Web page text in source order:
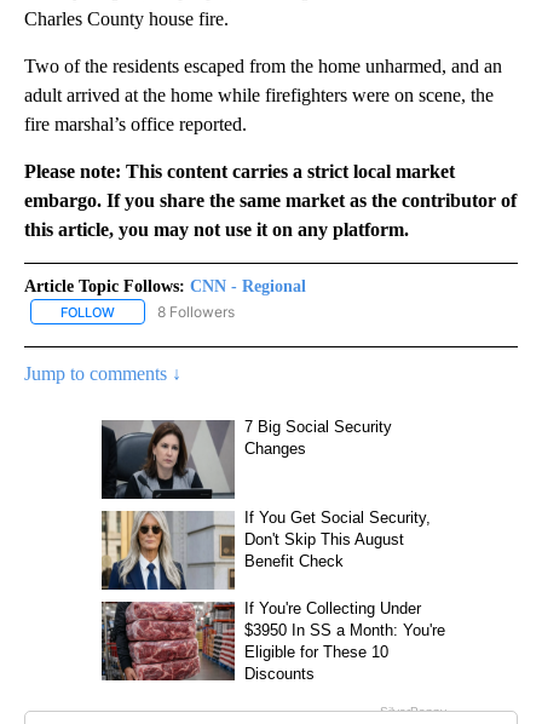
Charles County house fire.
Two of the residents escaped from the home unharmed, and an
adult arrived at the home while firefighters were on scene, the
fire marshal’s office reported.
Please note: This content carries a strict local market
embargo. If you share the same market as the contributor of
this article, you may not use it on any platform.
Article Topic Follows: CNN - Regional
FOLLOW FOLLOW "CNN - REGIONAL" TO RECEIVE NOTIFICATIONS ABOUT
8 Followers
Jump to comments ↓